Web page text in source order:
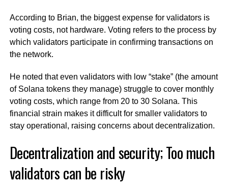
According to Brian, the biggest expense for validators is
voting costs, not hardware. Voting refers to the process by
which validators participate in confirming transactions on
the network.
He noted that even validators with low “stake” (the amount
of Solana tokens they manage) struggle to cover monthly
voting costs, which range from 20 to 30 Solana. This
financial strain makes it difficult for smaller validators to
stay operational, raising concerns about decentralization.
Decentralization and security; Too much
validators can be risky